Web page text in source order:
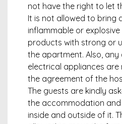
not have the right to let
It is not allowed to bring
inflammable or
products with strong or
the apartment. Also, any
electrical appliances
the agreement of the
The guests are kindly
the accommodation
inside and outside of it.